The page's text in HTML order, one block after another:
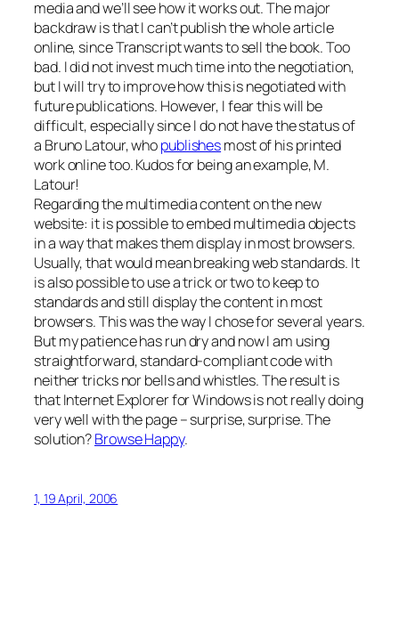
media and we’ll see how it works out. The major
backdraw is that I can’t publish the whole article
online, since Transcript wants to sell the book. Too
bad. I did not invest much time into the negotiation,
but I will try to improve how this is negotiated with
future publications. However, I fear this will be
difficult, especially since I do not have the status of
a Bruno Latour, whopublishesmost of his printed
work online too. Kudos for being an example, M.
Latour!
Regarding the multimedia content on the new
website: it is possible to embed multimedia objects
in a way that makes them display in most browsers.
Usually, that would mean breaking web standards. It
is also possible to use a trick or two to keep to
standards and still display the content in most
browsers. This was the way I chose for several years.
But my patience has run dry and now I am using
straightforward, standard-compliant code with
neither tricks nor bells and whistles. The result is
that Internet Explorer for Windows is not really doing
very well with the page – surprise, surprise. The
solution?Browse Happy.
1, 19 April, 2006